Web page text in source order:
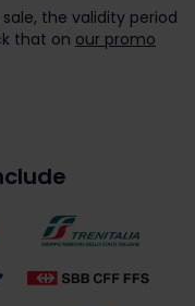
the validity period
that on our promo